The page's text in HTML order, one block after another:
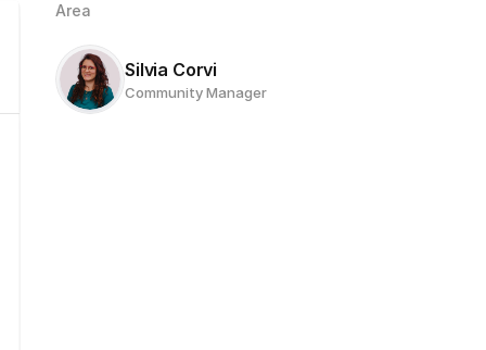
Area
Silvia Corvi
Community Manager